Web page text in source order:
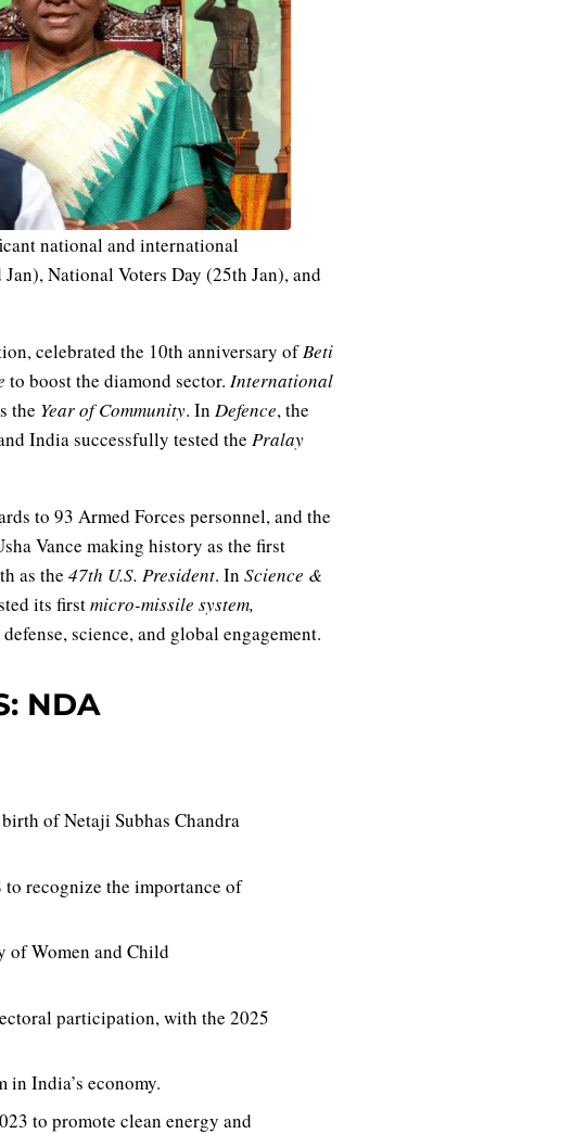
national and international
National Voters Day (25th Jan), and
celebrated the 10th anniversary ofBeti
to boost the diamond sector. International
the Year of Community. In Defence, the
India successfully tested the Pralay
to 93 Armed Forces personnel, and the
Vance making history as the first
as the 47th U.S. President. In Science &
its firstmicro-missile system,
science, and global engagement.
NDA
of Netaji Subhas Chandra
recognize the importance of
of Women and Child
participation, with the 2025
India’s economy.
to promote clean energy and